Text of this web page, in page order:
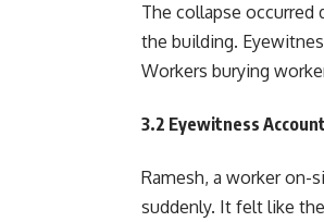
The collapse
the building.
Workers burying
3.2 Eyewitness
Ramesh, a worker on-
suddenly. It felt like